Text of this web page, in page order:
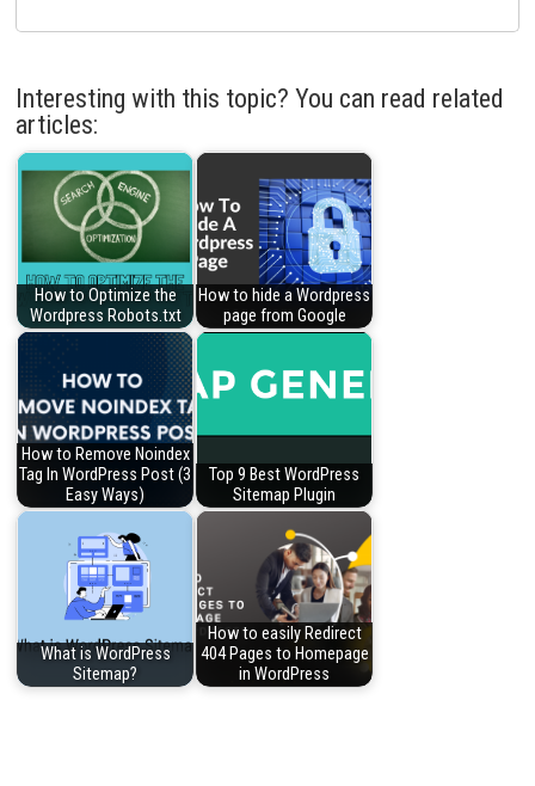
Interesting with this topic? You can read related
articles:
How to Optimize the
Wordpress Robots.txt
How to hide a Wordpress
page from Google
How to Remove Noindex
Tag In WordPress Post (3
Easy Ways)
Top 9 Best WordPress
Sitemap Plugin
What is WordPress
Sitemap?
How to easily Redirect
404 Pages to Homepage
in WordPress